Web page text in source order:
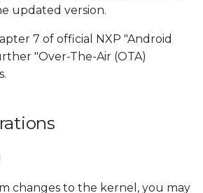
updated version.
7 of official NXP "Android
"Over-The-Air (OTA)
changes to the kernel, you may